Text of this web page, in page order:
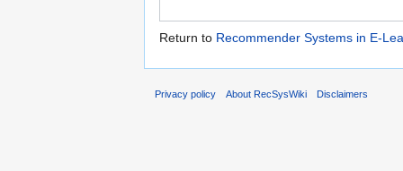
Return to Recommender Systems in E-
Privacy policy About RecSysWiki Disclaimers